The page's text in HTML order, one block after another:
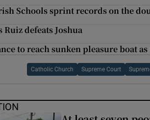
Schools sprint records on the
Ruiz defeats Joshua
to reach sunken pleasure boat
Catholic Church Supreme Court